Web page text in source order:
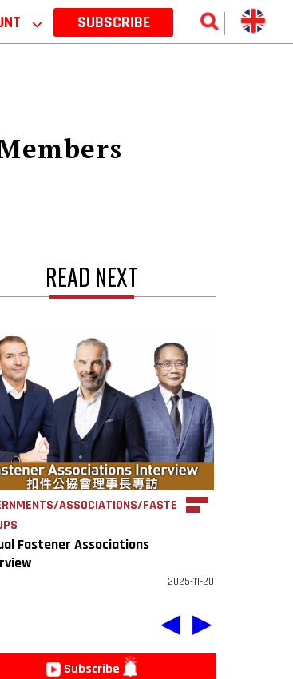
⌵ SUBSCRIBE
READ NEXT
ASSOCIATIONS/FASTENER
Fastener Associations
2025-11-20
◀ ▶
Subscribe